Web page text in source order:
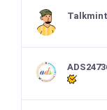
Talkmint